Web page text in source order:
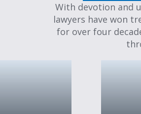
With devotion and
lawyers have won
for over four